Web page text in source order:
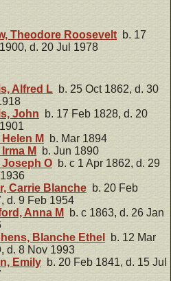
Theodore Roosevelt b. 17
d. 20 Jul 1978
Alfred L b. 25 Oct 1862, d. 30
John b. 17 Feb 1828, d. 20
Helen M
b. Mar 1894
Irma M
b. Jun 1890
Joseph O b. c 1 Apr 1862, d. 29
Carrie Blanche b. 20 Feb
d. 9 Feb 1954
Anna M
b. c 1863, d. 26 Jan
Blanche Ethel
b. 12 Mar
d. 8 Nov 1993
Emily b. 20 Feb 1841, d. 15 Jul